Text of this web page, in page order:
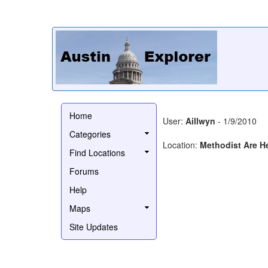
Home
Categories
Find Locations
Forums
Help
Maps
Site Updates
User: Aillwyn - 1/9/2010
Location: Methodist Are